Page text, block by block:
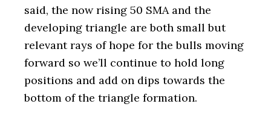
said, the now rising 50 SMA and the
developing triangle are both small but
relevant rays of hope for the bulls moving
forward so we’ll continue to hold long
positions and add on dips towards the
bottom of the triangle formation.